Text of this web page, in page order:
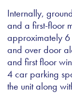
Internally,
and a first-floor
approximately 6
and over door
and first floor
4 car parking
the unit along